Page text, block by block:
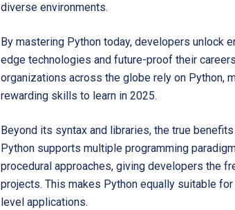
diverse environments.
By mastering Python today, developers unlock
edge technologies and future-proof their
organizations across the globe rely on Python,
rewarding skills to learn in 2025.
Beyond its syntax and libraries, the true
Python supports multiple programming
procedural approaches, giving developers the
projects. This makes Python equally suitable
level applications.